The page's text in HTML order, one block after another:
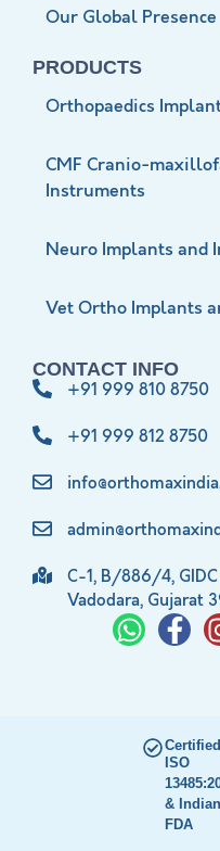
Our Global Presence
PRODUCTS
Orthopaedics
CMF Cranio-
Instruments
Neuro Implants and
Vet Ortho Implants
CONTACT INFO
+91 999 810 8750
+91 999 812 8750
C-1, B/886/4, GIDC
Vadodara, Gujarat
Certified
ISO
& Indian
FDA